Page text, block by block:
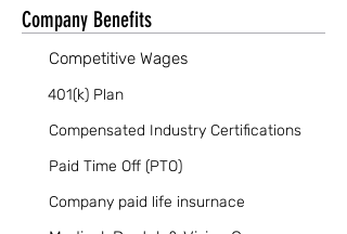
Company Benefits
Competitive Wages
401(k) Plan
Compensated Industry Certifications
Paid Time Off (PTO)
Company paid life insurnace